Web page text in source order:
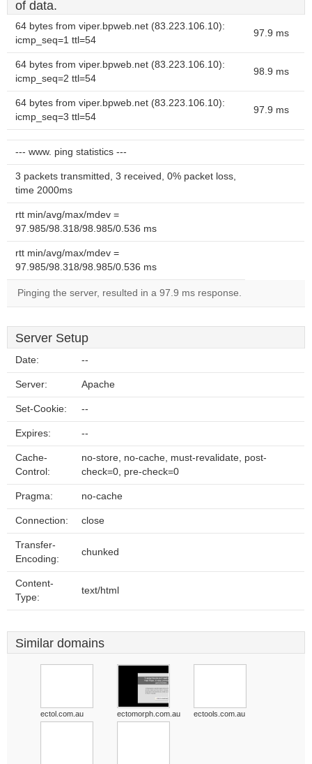
of data.
64 bytes from viper.bpweb.net (83.223.106.10):
icmp_seq=1 ttl=54
97.9 ms
64 bytes from viper.bpweb.net (83.223.106.10):
icmp_seq=2 ttl=54
98.9 ms
64 bytes from viper.bpweb.net (83.223.106.10):
icmp_seq=3 ttl=54
97.9 ms
--- www. ping statistics ---
3 packets transmitted, 3 received, 0% packet loss,
time 2000ms
rtt min/avg/max/mdev =
97.985/98.318/98.985/0.536 ms
rtt min/avg/max/mdev =
97.985/98.318/98.985/0.536 ms
Pinging the server, resulted in a 97.9 ms response.
Server Setup
Date: --
Server: Apache
Set-Cookie: --
Expires: --
Cache-
Control:
no-store, no-cache, must-revalidate, post-
check=0, pre-check=0
Pragma: no-cache
Connection: close
Transfer-
Encoding:
chunked
Content-
Type:
text/html
Similar domains
ectol.com.au ectomorph.com.au ectools.com.au